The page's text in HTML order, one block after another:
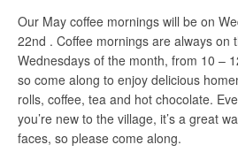
Our May coffee mornings will be on
22nd . Coffee mornings are always on
Wednesdays of the month, from 10 –
so come along to enjoy delicious
rolls, coffee, tea and hot chocolate.
you’re new to the village, it’s a great
faces, so please come along.